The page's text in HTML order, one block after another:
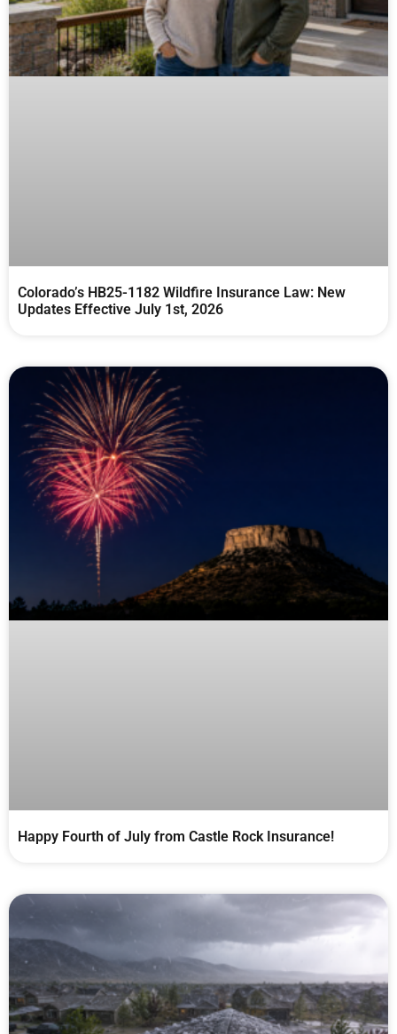
Colorado’s HB25-1182 Wildfire Insurance Law: New
Updates Effective July 1st, 2026
Happy Fourth of July from Castle Rock Insurance!